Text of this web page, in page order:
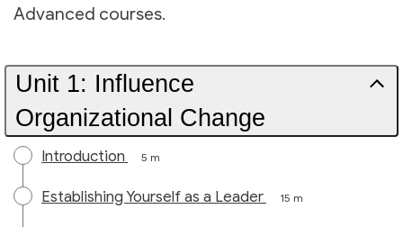
Advanced courses.
Unit 1: Influence
Organizational Change
Introduction 5 m
Establishing Yourself as a Leader 15 m